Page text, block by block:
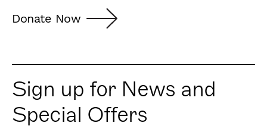
Donate Now
Sign up for News and
Special Offers